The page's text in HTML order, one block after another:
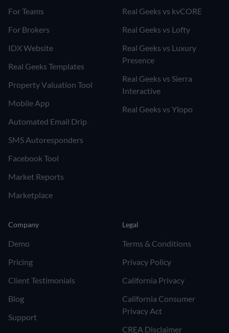
For Teams
For Brokers
IDX Website
Real Geeks Templates
Property Valuation Tool
Mobile App
Automated Email Drip
SMS Autoresponders
Facebook Tool
Market Reports
Marketplace
Real Geeks vs kvCORE
Real Geeks vs Lofty
Real Geeks vs Luxury
Presence
Real Geeks vs Sierra
Interactive
Real Geeks vs Ylopo
Company
Demo
Pricing
Client Testimonials
Blog
Support
Legal
Terms & Conditions
Privacy Policy
California Privacy
California Consumer
Privacy Act
CREA Disclaimer